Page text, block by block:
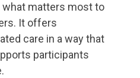
what matters most to
It offers
care in a way that
participants